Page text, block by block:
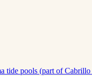
tide pools (part of